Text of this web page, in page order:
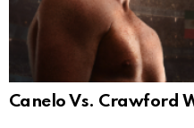
Canelo Vs. Crawford